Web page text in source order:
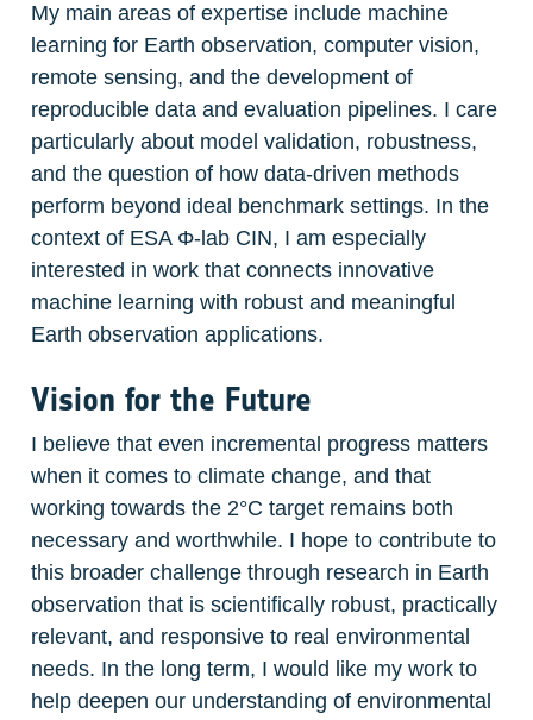
My main areas of expertise include machine
learning for Earth observation, computer vision,
remote sensing, and the development of
reproducible data and evaluation pipelines. I care
particularly about model validation, robustness,
and the question of how data-driven methods
perform beyond ideal benchmark settings. In the
context of ESA Φ-lab CIN, I am especially
interested in work that connects innovative
machine learning with robust and meaningful
Earth observation applications.
Vision for the Future
I believe that even incremental progress matters
when it comes to climate change, and that
working towards the 2°C target remains both
necessary and worthwhile. I hope to contribute to
this broader challenge through research in Earth
observation that is scientifically robust, practically
relevant, and responsive to real environmental
needs. In the long term, I would like my work to
help deepen our understanding of environmental